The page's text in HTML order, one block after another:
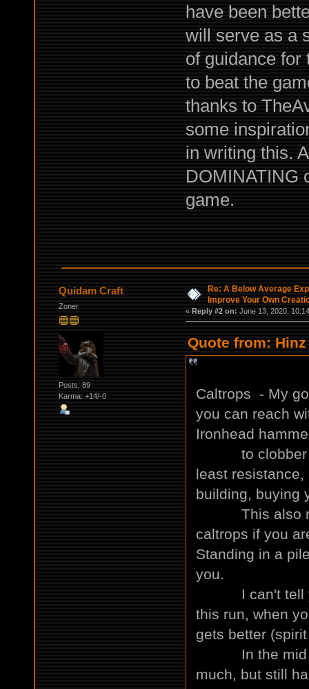
have been
will serve as a
of guidance for
to beat the
thanks to
some
in writing this.
DOMINATING
game.
Quidam Craft
Zoner
Posts: 89
Karma: +14/-0
Re: A Below Average
Improve Your Own
« Reply #2 on: June 13, 2020,
Quote from:
Caltrops - My
you can reach
Ironhead
to clobber
least
building, buying
This also
caltrops if you
Standing in a
you.
I can't tell
this run, when
gets better
In the mid to
much, but still